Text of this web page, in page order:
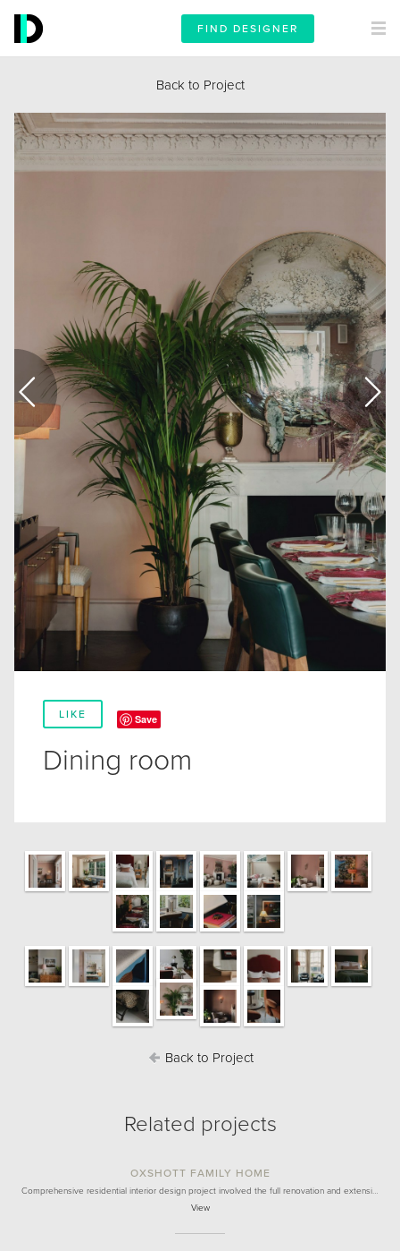
FIND DESIGNER
Back to Project
LIKE Save
Dining room
Back to Project
Related projects
OXSHOTT FAMILY HOME
Comprehensive residential interior design project involved the full renovation and extensi…
View